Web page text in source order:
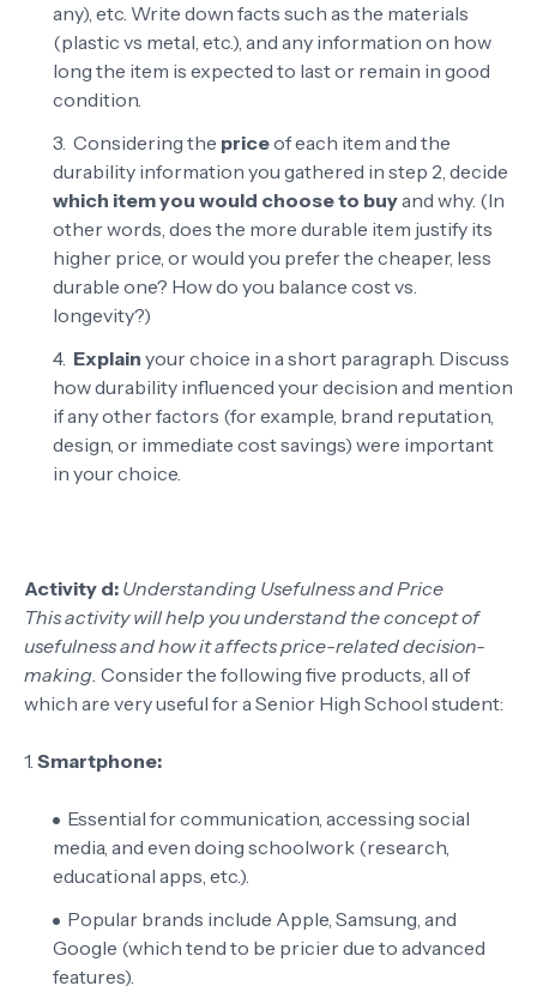
any), etc. Write down facts such as the materials
(plastic vs metal, etc.), and any information on how
long the item is expected to last or remain in good
condition.
Considering the priceof each item and the
durability information you gathered in step 2, decide
which item you would choose to buyand why. (In
other words, does the more durable item justify its
higher price, or would you prefer the cheaper, less
durable one? How do you balance cost vs.
longevity?)
Explain your choice in a short paragraph. Discuss
how durability influenced your decision and mention
if any other factors (for example, brand reputation,
design, or immediate cost savings) were important
in your choice.
Activity d: Understanding Usefulness and Price
This activity will help you understand the concept of
usefulness and how it affects price-related decision-
making. Consider the following five products, all of
which are very useful for a Senior High School student:
1. Smartphone:
Essential for communication, accessing social
media, and even doing schoolwork (research,
educational apps, etc.).
Popular brands include Apple, Samsung, and
Google (which tend to be pricier due to advanced
features).